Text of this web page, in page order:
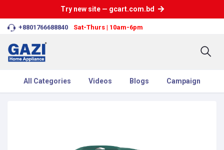
Try new site — gcart.com.bd
+8801766688840 Sat-Thurs | 10am-6pm
All Categories Videos Blogs Campaign